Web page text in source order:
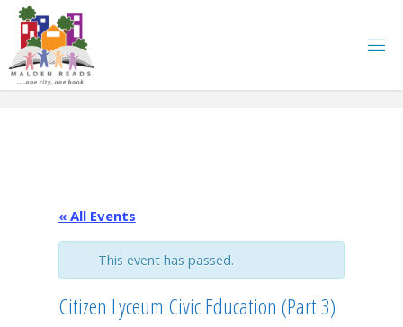
Skip
content
« All Events
This event has passed.
Citizen Lyceum Civic Education (Part 3)